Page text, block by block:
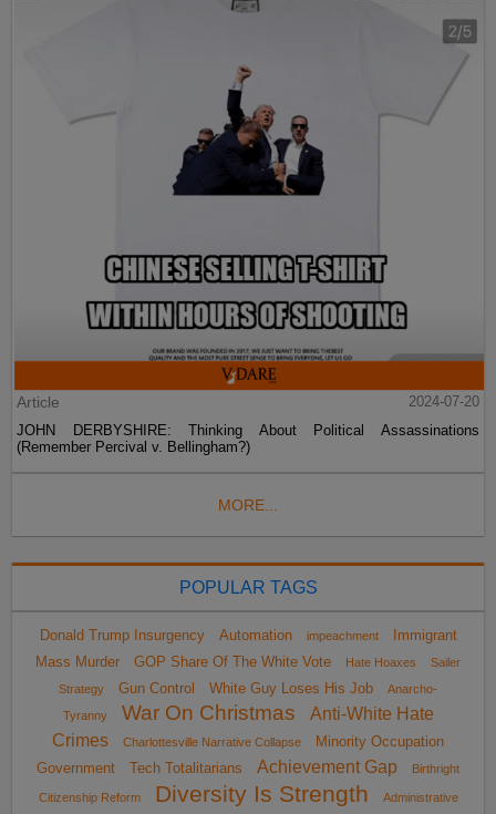
Article
2024-07-20
JOHN DERBYSHIRE: Thinking About Political Assassinations
(Remember Percival v. Bellingham?)
MORE...
POPULAR TAGS
Donald Trump Insurgency Automation impeachment
Immigrant
Mass Murder
GOP Share Of The White Vote Hate Hoaxes
Sailer
Strategy
Gun Control White Guy Loses His Job
Anarcho-
Tyranny
War On Christmas
Anti-White Hate
Crimes
Charlottesville Narrative Collapse
Minority Occupation
Government
Tech Totalitarians Achievement Gap Birthright
Citizenship Reform Diversity Is Strength Administrative